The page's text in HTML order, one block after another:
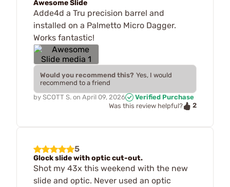
Awesome Slide
Adde4d a Tru precision barrel and
installed on a Palmetto Micro Dagger.
Works fantastic!
Would you recommend this? Yes, I would
recommend to a friend
by SCOTT S. on April 09, 2026
Verified Purchase
Was this review helpful?
2
5
Glock slide with optic cut-out.
Shot my 43x this weekend with the new
slide and optic. Never used an optic